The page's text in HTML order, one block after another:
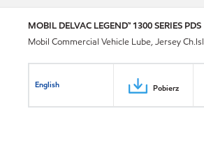
MOBIL DELVAC LEGEND™ 1300 SERIES PDS
Mobil Commercial Vehicle Lube, Jersey
English Pobierz